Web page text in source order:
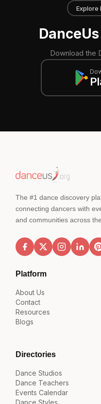
Explore
Download the
The #1 dance discovery
connecting dancers with
and communities across
Platform
About Us
Contact
Resources
Blogs
Directories
Dance Studios
Dance Teachers
Events Calendar